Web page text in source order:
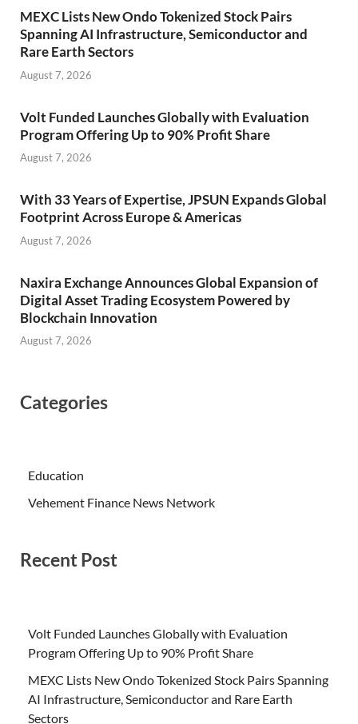
MEXC Lists New Ondo Tokenized Stock Pairs
Spanning AI Infrastructure, Semiconductor and
Rare Earth Sectors
August 7, 2026
Volt Funded Launches Globally with Evaluation
Program Offering Up to 90% Profit Share
August 7, 2026
With 33 Years of Expertise, JPSUN Expands Global
Footprint Across Europe & Americas
August 7, 2026
Naxira Exchange Announces Global Expansion of
Digital Asset Trading Ecosystem Powered by
Blockchain Innovation
August 7, 2026
Categories
Education
Vehement Finance News Network
Recent Post
Volt Funded Launches Globally with Evaluation
Program Offering Up to 90% Profit Share
MEXC Lists New Ondo Tokenized Stock Pairs Spanning
AI Infrastructure, Semiconductor and Rare Earth
Sectors